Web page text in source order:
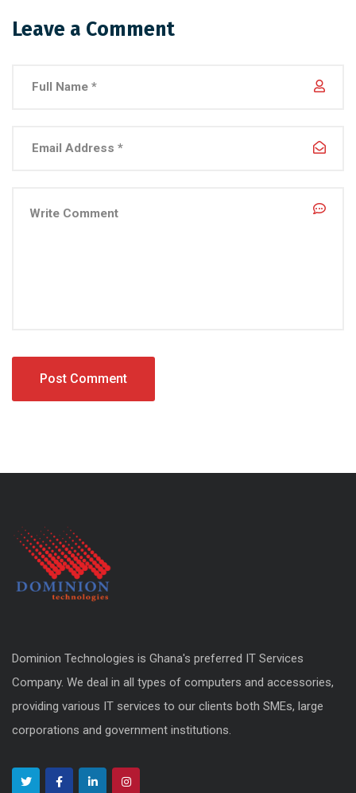
Leave a Comment
Dominion Technologies is Ghana's preferred IT Services
Company. We deal in all types of computers and accessories,
providing various IT services to our clients both SMEs, large
corporations and government institutions.